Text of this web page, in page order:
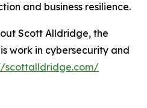
and business resilience.
Scott Alldridge, the
work in cybersecurity and
scottalldridge.com/